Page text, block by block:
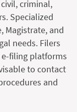
criminal,
Specialized
Magistrate, and
needs. Filers
e-filing platforms
to contact
and